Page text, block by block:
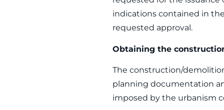
indications contained in
requested approval.
Obtaining the
The construction/
planning documentation
imposed by the urbanism